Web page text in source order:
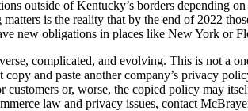
outside of Kentucky’s borders depending
is the reality that by the end of 2022
new obligations in places like New York or
complicated, and evolving. This is not a
copy and paste another company’s privacy
customers or, worse, the copied policy may
law and privacy issues, contact